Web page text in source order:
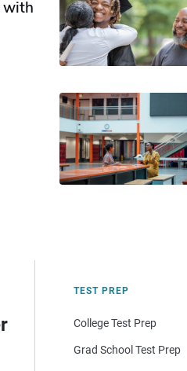
with
TEST PREP
College Test Prep
Grad School Test Prep